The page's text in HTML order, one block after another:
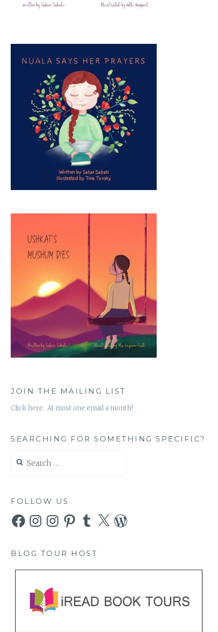
JOIN THE MAILING LIST
Click here. At most one email a month!
SEARCHING FOR SOMETHING SPECIFIC?
for:
FOLLOW US
FacebookInstagramInstagramPinterestTumblr
X WordPress
BLOG TOUR HOST